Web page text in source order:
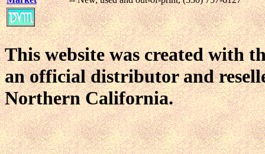
This website was created with
an official distributor and
Northern California.